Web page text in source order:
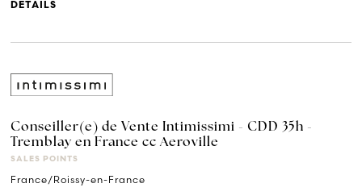
DETAILS
Conseiller(e) de Vente Intimissimi - CDD 35h -
Tremblay en France cc Aeroville
SALES POINTS
France/Roissy-en-France